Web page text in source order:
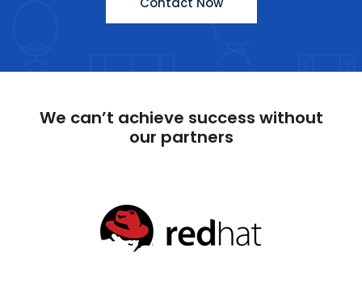
We can’t achieve success without
our partners